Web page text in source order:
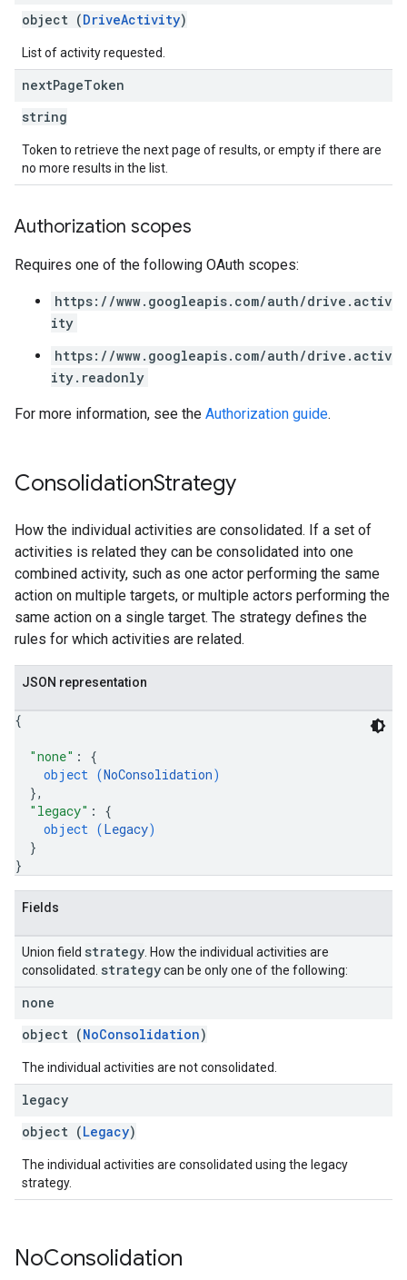
object (DriveActivity)
List of activity requested.
nextPageToken
string
Token to retrieve the next page of results, or empty if there are
no more results in the list.
Authorization scopes
Requires one of the following OAuth scopes:
https://www.googleapis.com/auth/drive.activ
ity
https://www.googleapis.com/auth/drive.activ
ity.readonly
For more information, see the Authorization guide.
ConsolidationStrategy
How the individual activities are consolidated. If a set of
activities is related they can be consolidated into one
combined activity, such as one actor performing the same
action on multiple targets, or multiple actors performing the
same action on a single target. The strategy defines the
rules for which activities are related.
JSON representation
{
"none" : {
object (NoConsolidation)
},
"legacy" : {
object (Legacy)
}
}
Fields
Union field strategy . How the individual activities are
consolidated. strategycan be only one of the following:
none
object (NoConsolidation)
The individual activities are not consolidated.
legacy
object (Legacy)
The individual activities are consolidated using the legacy
strategy.
NoConsolidation